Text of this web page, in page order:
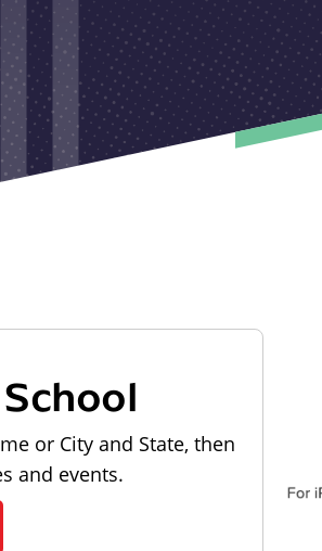
or City and State, then
and events.